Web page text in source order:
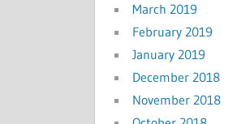
March 2019
February 2019
January 2019
December 2018
November 2018